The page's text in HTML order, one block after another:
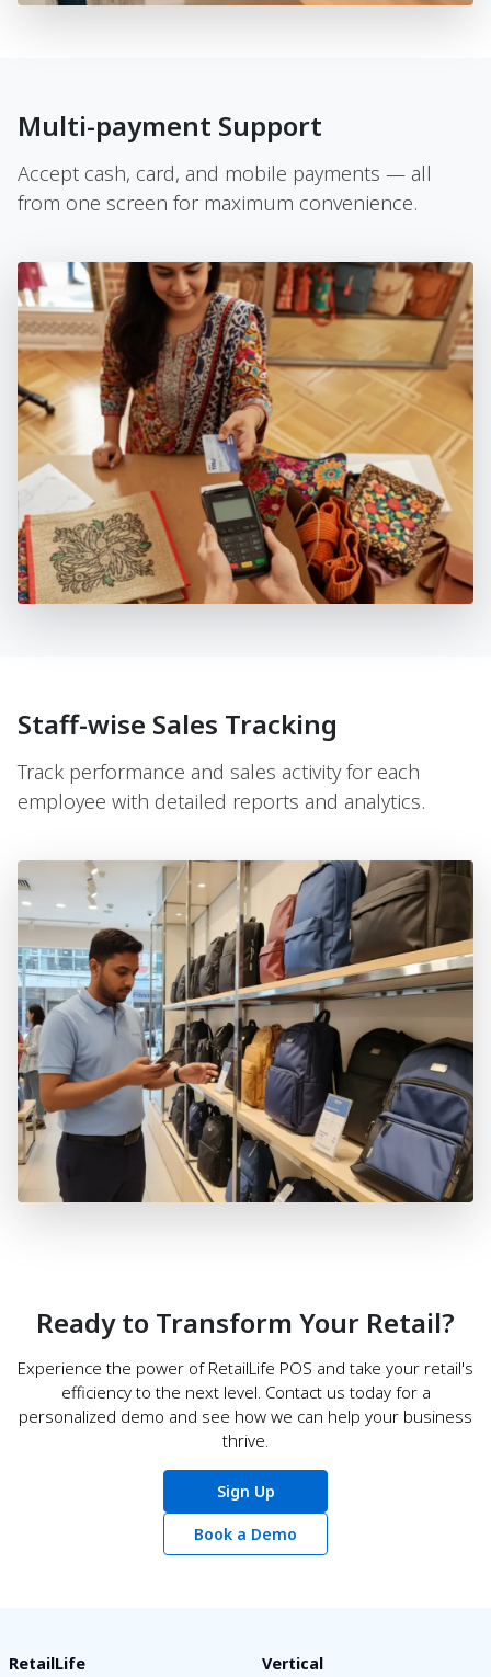
Multi-payment Support
Accept cash, card, and mobile payments — all
from one screen for maximum convenience.
Staff-wise Sales Tracking
Track performance and sales activity for each
employee with detailed reports and analytics.
Ready to Transform Your Retail?
Experience the power of RetailLife POS and take your retail's
efficiency to the next level. Contact us today for a
personalized demo and see how we can help your business
thrive.
Sign Up
Book a Demo
RetailLife
Vertical